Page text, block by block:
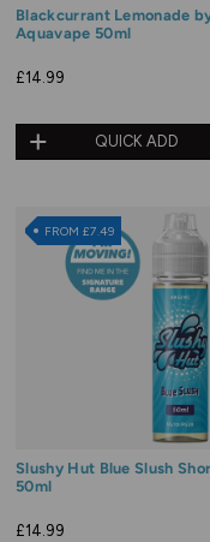
Blackcurrant Lemonade
Aquavape 50ml
£14.99
QUICK ADD
FROM £7.49
Slushy Hut Blue Slush
50ml
£14.99